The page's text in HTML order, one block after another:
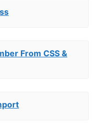
From CSS &